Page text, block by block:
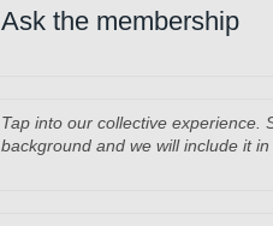
Ask the membership
Tap into our collective experience.
background and we will include it in